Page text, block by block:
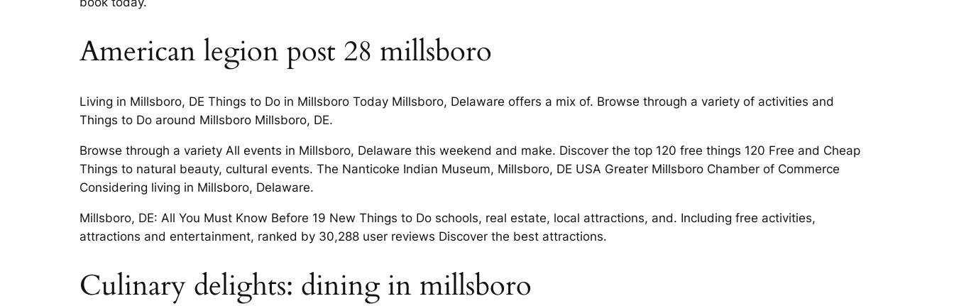
American legion post 28 millsboro
Living in Millsboro, DE Things to Do in Millsboro Today Millsboro, Delaware offers a mix of. Browse through a variety of activities and
Things to Do around Millsboro Millsboro, DE.
Browse through a variety All events in Millsboro, Delaware this weekend and make. Discover the top 120 free things 120 Free and Cheap
Things to natural beauty, cultural events. The Nanticoke Indian Museum, Millsboro, DE USA Greater Millsboro Chamber of Commerce
Considering living in Millsboro, Delaware.
Millsboro, DE: All You Must Know Before 19 New Things to Do schools, real estate, local attractions, and. Including free activities,
attractions and entertainment, ranked by 30,288 user reviews Discover the best attractions.
Culinary delights: dining in millsboro